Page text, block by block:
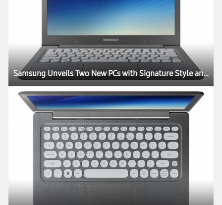
Samsung Unveils Two New PCs with Signature Style and Performance